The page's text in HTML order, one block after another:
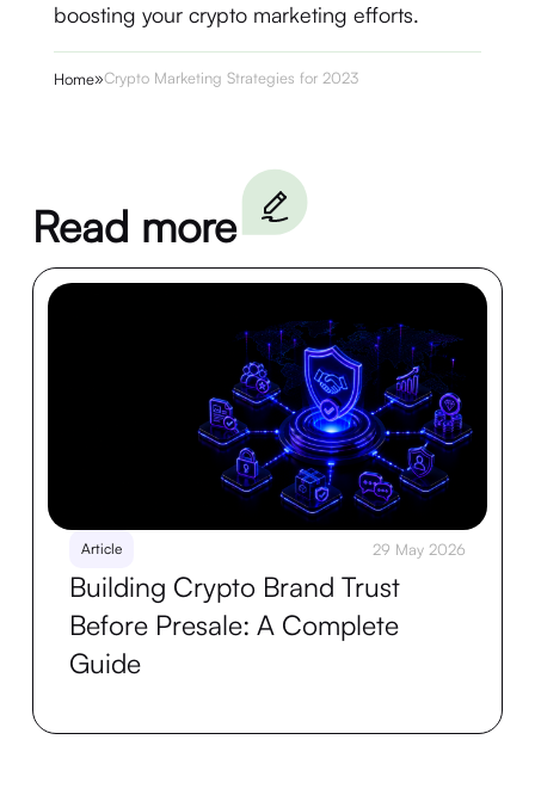
boosting your crypto marketing efforts.
Home»Crypto Marketing Strategies for 2023
Read more
Article 29 May 2026
Building Crypto Brand Trust
Before Presale: A Complete
Guide